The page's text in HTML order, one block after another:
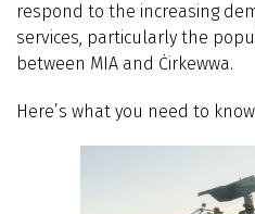
respond to the increasing
services, particularly the
between MIA and Ċirkewwa.
Here’s what you need to